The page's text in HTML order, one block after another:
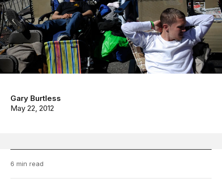
Gary Burtless
May 22, 2012
6 min read